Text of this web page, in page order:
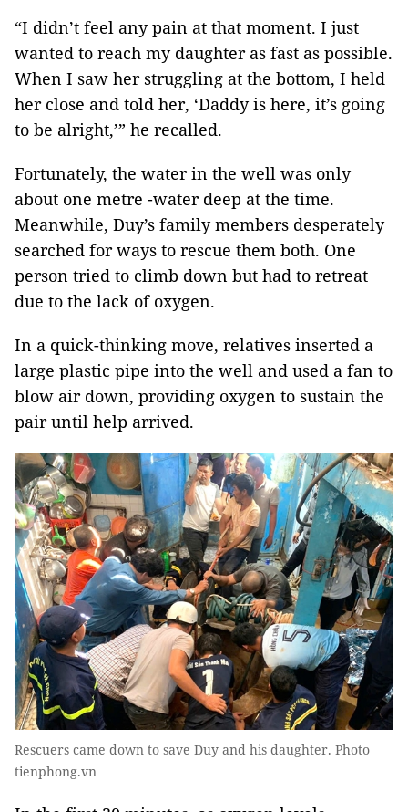
“I didn’t feel any pain at that moment. I just
wanted to reach my daughter as fast as possible.
When I saw her struggling at the bottom, I held
her close and told her, ‘Daddy is here, it’s going
to be alright,’” he recalled.
Fortunately, the water in the well was only
about one metre -water deep at the time.
Meanwhile, Duy’s family members desperately
searched for ways to rescue them both. One
person tried to climb down but had to retreat
due to the lack of oxygen.
In a quick-thinking move, relatives inserted a
large plastic pipe into the well and used a fan to
blow air down, providing oxygen to sustain the
pair until help arrived.
Rescuers came down to save Duy and his daughter. Photo
tienphong.vn